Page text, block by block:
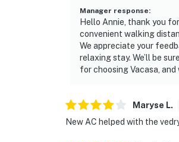
Manager response:
Hello Annie, thank you
convenient walking
We appreciate your
relaxing stay. We’ll be
for choosing Vacasa,
Maryse L.
New AC helped with the